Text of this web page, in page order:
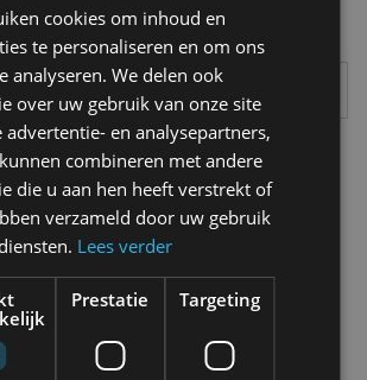
days
To Basket
on region)
10h-18h.
cookies om inhoud en
te personaliseren en om ons
analyseren. We delen ook
over uw gebruik van onze site
advertentie- en analysepartners,
combineren met andere
die u aan hen heeft verstrekt of
verzameld door uw gebruik
Lees verder
Prestatie Targeting